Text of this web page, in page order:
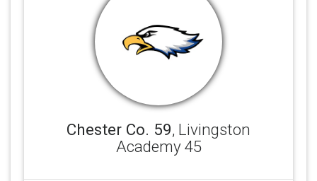
Chester Co. 59, Livingston
Academy 45